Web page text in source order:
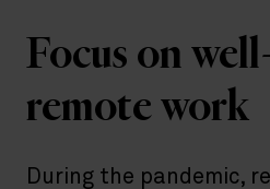
Focus on
remote work
During the pandemic,